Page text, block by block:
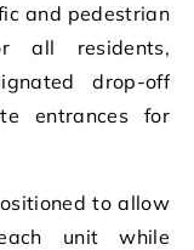
and pedestrian
all residents,
drop-off
entrances for
to allow
unit while